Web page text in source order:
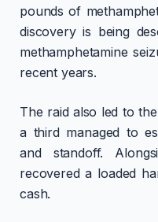
pounds of
discovery is being
methamphetamine
recent years.
The raid also led to
a third managed to
and standoff.
recovered a loaded
cash.